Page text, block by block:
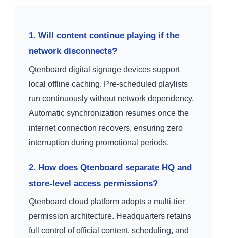
1. Will content continue playing if the
network disconnects?
Qtenboard digital signage devices support
local offline caching. Pre-scheduled playlists
run continuously without network dependency.
Automatic synchronization resumes once the
internet connection recovers, ensuring zero
interruption during promotional periods.
2. How does Qtenboard separate HQ and
store-level access permissions?
Qtenboard cloud platform adopts a multi-tier
permission architecture. Headquarters retains
full control of official content, scheduling, and